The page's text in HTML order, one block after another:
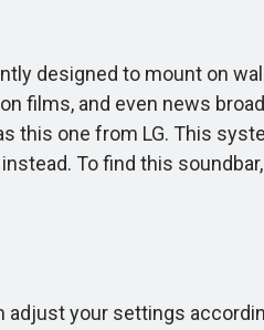
designed to mount on
films, and even news
this one from LG. This
To find this
adjust your settings